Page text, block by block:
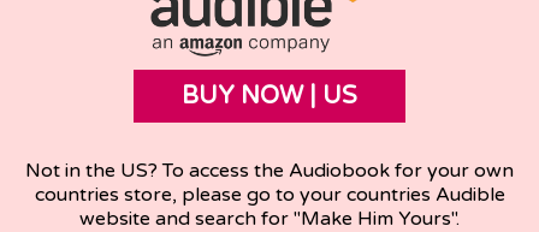
BUY NOW | US
Not in the US? To access the Audiobook for your own
countries store, please go to your countries Audible
website and search for "Make Him Yours".